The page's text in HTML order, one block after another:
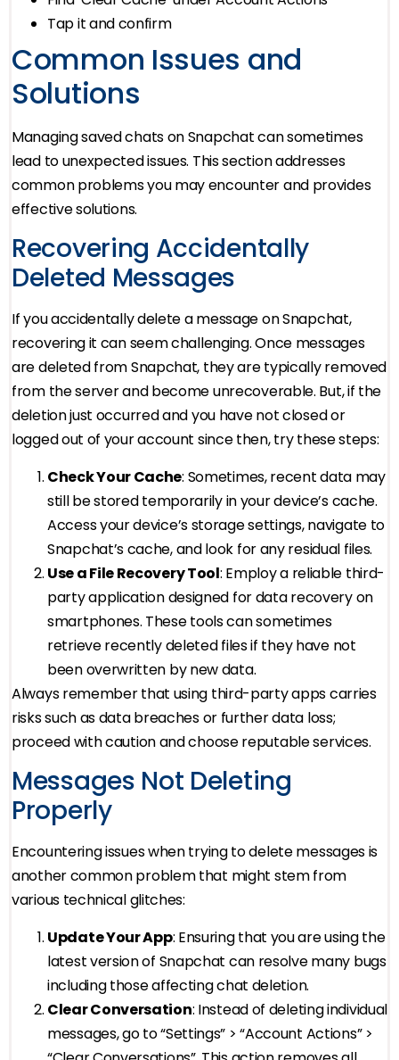
Tap it and confirm
Common Issues and
Solutions
Managing saved chats on Snapchat can sometimes
lead to unexpected issues. This section addresses
common problems you may encounter and provides
effective solutions.
Recovering Accidentally
Deleted Messages
If you accidentally delete a message on Snapchat,
recovering it can seem challenging. Once messages
are deleted from Snapchat, they are typically removed
from the server and become unrecoverable. But, if the
deletion just occurred and you have not closed or
logged out of your account since then, try these steps:
Check Your Cache: Sometimes, recent data may
still be stored temporarily in your device’s cache.
Access your device’s storage settings, navigate to
Snapchat’s cache, and look for any residual files.
Use a File Recovery Tool: Employ a reliable third-
party application designed for data recovery on
smartphones. These tools can sometimes
retrieve recently deleted files if they have not
been overwritten by new data.
Always remember that using third-party apps carries
risks such as data breaches or further data loss;
proceed with caution and choose reputable services.
Messages Not Deleting
Properly
Encountering issues when trying to delete messages is
another common problem that might stem from
various technical glitches:
Update Your App: Ensuring that you are using the
latest version of Snapchat can resolve many bugs
including those affecting chat deletion.
Clear Conversation: Instead of deleting individual
messages, go to “Settings” > “Account Actions” >